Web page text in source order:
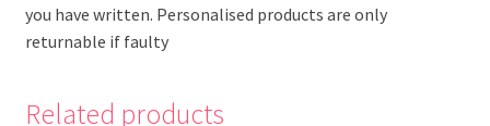
you have written. Personalised products are only
returnable if faulty
Related products